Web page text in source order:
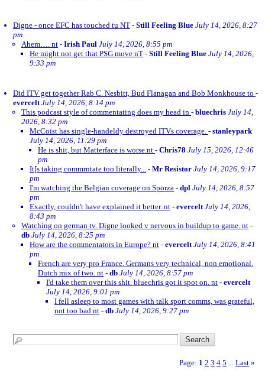
Digne - once EFC has touched tu NT - Still Feeling Blue July 14, 2026, 8:27
pm
Ahem…. nt - Irish Paul July 14, 2026, 8:55 pm
He might not get that PSG move nT - Still Feeling Blue July 14, 2026,
9:33 pm
Did ITV get together Rab C. Nesbitt, Bud Flanagan and Bob Monkhouse to -
evercelt July 14, 2026, 8:14 pm
This podcast style of commentating does my head in - bluechris July 14,
2026, 8:32 pm
McCoist has single-handeldy destroyed ITVs coverage. - stanleypark
July 14, 2026, 11:29 pm
He is shit, but Matterface is worse.nt - Chris78 July 15, 2026, 12:46
pm
It[s taking commrntate too literally... - Mr Resistor July 14, 2026, 9:17
pm
I'm watching the Belgian coverage on Sporza - dpl July 14, 2026, 8:57
pm
Exactly, couldn't have explained it better. nt - evercelt July 14, 2026,
8:43 pm
Watching on german tv. Digne looked v nervous in buildup to game. nt -
db July 14, 2026, 8:25 pm
How are the commentators in Europe? nt - evercelt July 14, 2026, 8:41
pm
French are very pro France. Germans very technical, non emotional.
Dutch mix of two. nt - db July 14, 2026, 8:57 pm
I'd take them over this shit. bluechris got it spot on. nt - evercelt
July 14, 2026, 9:01 pm
I fell asleep to most games with talk sport comms, was grateful,
not too bad nt - db July 14, 2026, 9:27 pm
Page: 1 2 3 4 5 Last »